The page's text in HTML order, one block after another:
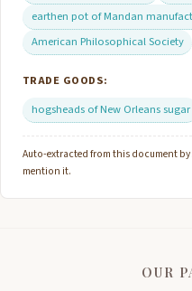
earthen pot of Mandan
American Philosophical Society
TRADE GOODS:
hogsheads of New Orleans sugar
Auto-extracted from this document
mention it.
OUR